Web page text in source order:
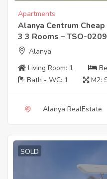
Apartments
Alanya Centrum
3 3 Rooms – TSO-0209
Alanya
Living Room: 1
Bath - WC: 1 M2:
Alanya RealEstate
SOLD